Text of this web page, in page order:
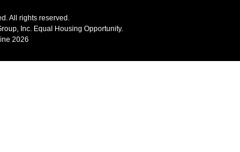
All rights reserved.
Inc. Equal Housing Opportunity.
2026